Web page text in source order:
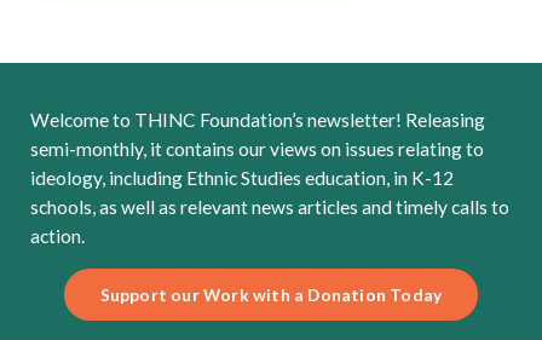
Welcome to THINC Foundation’s newsletter! Releasing
semi-monthly, it contains our views on issues relating to
ideology, including Ethnic Studies education, in K-12
schools, as well as relevant news articles and timely calls to
action.
Support our Work with a Donation Today